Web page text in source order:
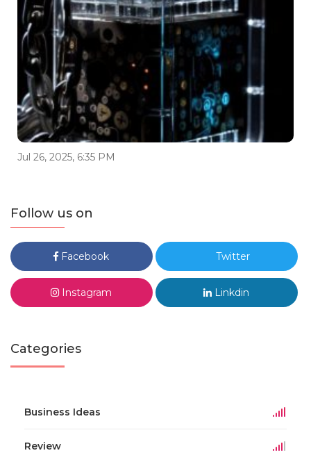
Jul 26, 2025, 6:35 PM
Follow us on
Facebook Twitter
Instagram Linkdin
Categories
Business Ideas
Review